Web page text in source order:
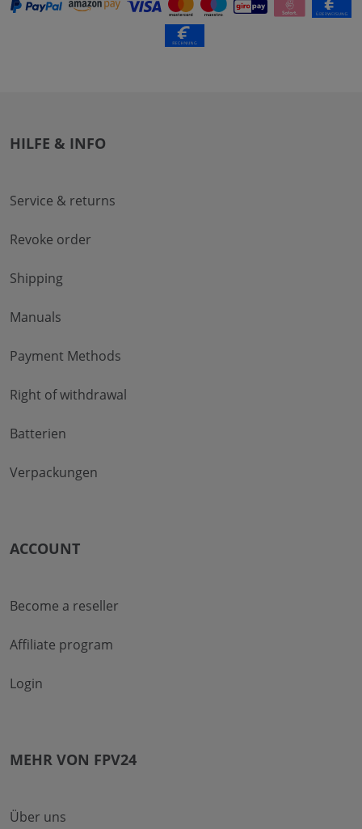
HILFE & INFO
Service & returns
Revoke order
Shipping
Manuals
Payment Methods
Right of withdrawal
Batterien
Verpackungen
ACCOUNT
Become a reseller
Affiliate program
Login
MEHR VON FPV24
Über uns